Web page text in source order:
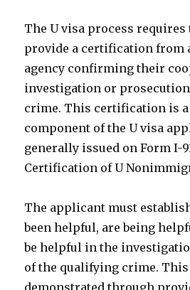
The U visa process
provide a certification from
agency confirming their
investigation or
crime. This certification is
component of the U visa
generally issued on Form I-
Certification of U
The applicant must
been helpful, are being
be helpful in the
of the qualifying crime. This
demonstrated through